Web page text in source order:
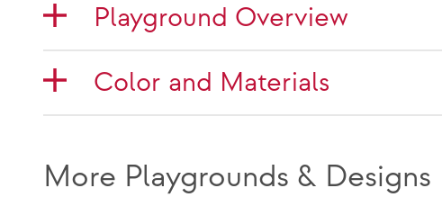
Playground Overview
Color and Materials
More Playgrounds & Designs